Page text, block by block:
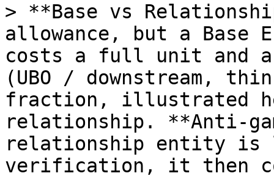
> **Base vs
allowance, but a
costs a full unit and
(UBO / downstream,
fraction, illustrated
relationship. **Anti-
relationship entity is
verification, it then